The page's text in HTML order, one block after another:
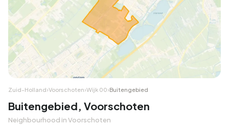
Zuid-Holland›Voorschoten›Wijk 00›Buitengebied
Buitengebied, Voorschoten
Neighbourhood in Voorschoten